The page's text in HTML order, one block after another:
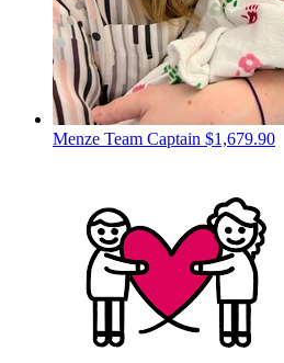
Menze Team Captain $1,679.90